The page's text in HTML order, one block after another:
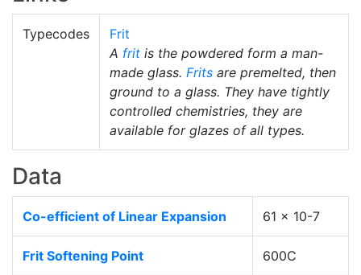
Typecodes
Frit
A frit is the powdered form a man-
made glass. Frits are premelted, then
ground to a glass. They have tightly
controlled chemistries, they are
available for glazes of all types.
Data
Co-efficient of Linear Expansion 61 x 10-7
Frit Softening Point 600C